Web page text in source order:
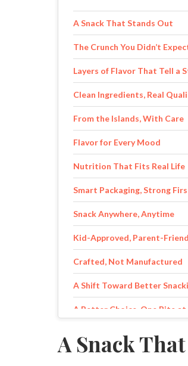
A Snack That Stands Out
The Crunch You Didn’t
Layers of Flavor That Tell a
Clean Ingredients, Real
From the Islands, With Care
Flavor for Every Mood
Nutrition That Fits Real Life
Smart Packaging, Strong
Snack Anywhere, Anytime
Kid-Approved, Parent-
Crafted, Not Manufactured
A Shift Toward Better
A Better Choice, One Bite at
A Snack